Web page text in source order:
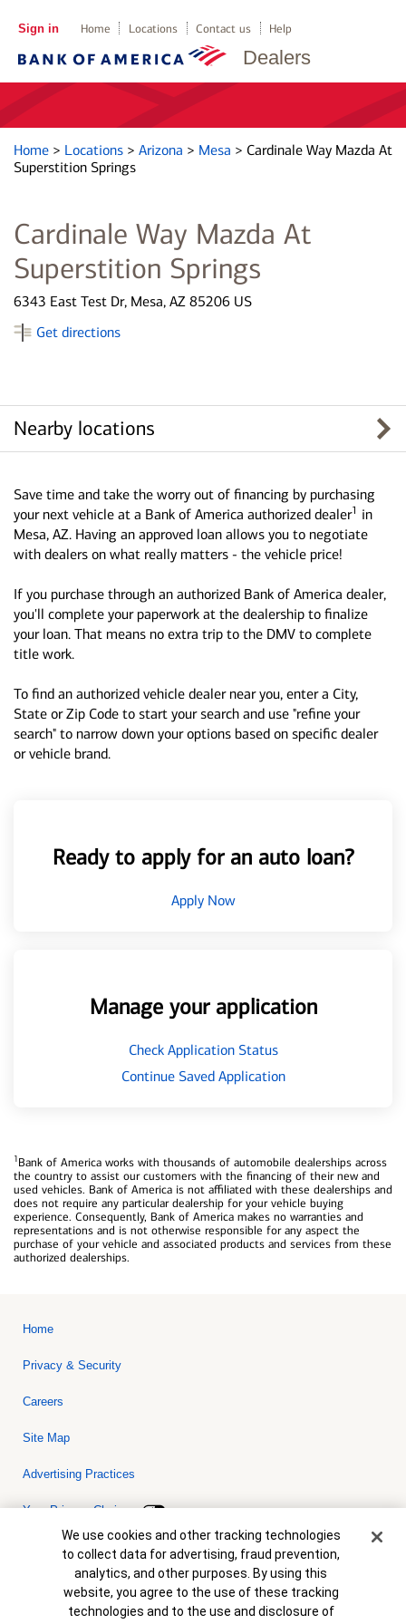
Dealers
Sign in Home Locations Contact us Help
Home > Locations > Arizona > Mesa > Cardinale Way Mazda At
Superstition Springs
Cardinale Way Mazda At
Superstition Springs
6343 East Test Dr, Mesa, AZ 85206 US
Get directions
Nearby locations
Save time and take the worry out of financing by purchasing
your next vehicle at a Bank of America authorized dealer1 in
Mesa, AZ. Having an approved loan allows you to negotiate
with dealers on what really matters - the vehicle price!
If you purchase through an authorized Bank of America dealer,
you'll complete your paperwork at the dealership to finalize
your loan. That means no extra trip to the DMV to complete
title work.
To find an authorized vehicle dealer near you, enter a City,
State or Zip Code to start your search and use "refine your
search" to narrow down your options based on specific dealer
or vehicle brand.
Ready to apply for an auto loan?
Apply Now
Manage your application
Check Application Status
Continue Saved Application
1Bank of America works with thousands of automobile dealerships across
the country to assist our customers with the financing of their new and
used vehicles. Bank of America is not affiliated with these dealerships and
does not require any particular dealership for your vehicle buying
experience. Consequently, Bank of America makes no warranties and
representations and is not otherwise responsible for any aspect the
purchase of your vehicle and associated products and services from these
authorized dealerships.
Home
Privacy & Security
Careers
Site Map
Advertising Practices
Your Privacy Choices
Bank of America, N.A. Member FDIC.Equal Housing Lender
© 2026 Bank of America Corporation. All rights reserved. Credit and
collateral are subject to approval. Terms and conditions apply. This
is not a commitment to lend. Programs, rates, terms and conditions
are subject to change without notice.
Cookie Banner
We use cookies and other tracking technologies
to collect data for advertising, fraud prevention,
analytics, and other purposes. By using this
website, you agree to the use of these tracking
technologies and to the use and disclosure of